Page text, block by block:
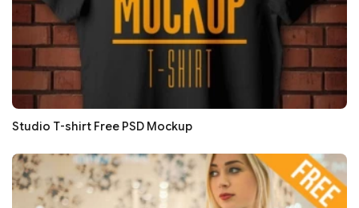
Studio T-shirt Free PSD Mockup